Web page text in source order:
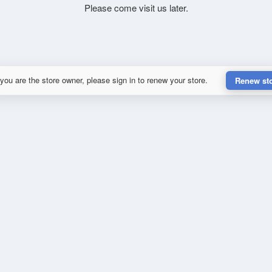
Please come visit us later.
are the store owner, please sign in to renew your store. Renew